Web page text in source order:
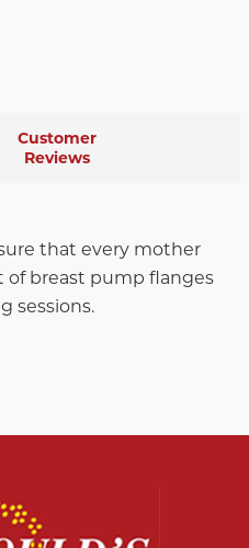
Customer
Reviews
that every mother
of breast pump flanges
sessions.